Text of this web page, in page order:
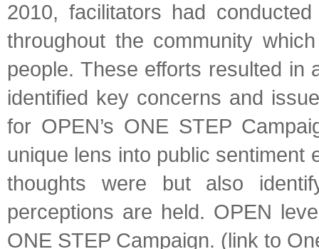
2010, facilitators had
throughout the community
people. These efforts resulted in
identified key concerns and
for OPEN’s ONE STEP
unique lens into public sentiment
thoughts were but also
perceptions are held. OPEN
ONE STEP Campaign. (link to